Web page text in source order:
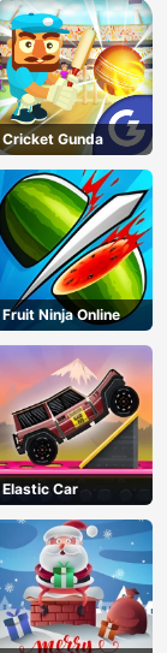
Cricket Gunda
Fruit Ninja Online
Elastic Car